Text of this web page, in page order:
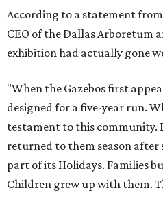
According to a statement
CEO of the Dallas Arboretum
exhibition had actually gone
"When the Gazebos first
designed for a five-year run.
testament to this community.
returned to them season after
part of its Holidays. Families
Children grew up with them.